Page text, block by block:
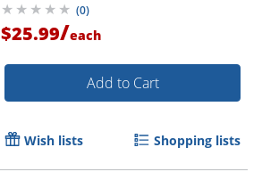
(0)
$25.99/each
Add to Cart
Wish lists Shopping lists